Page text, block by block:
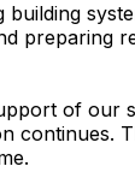
preparing
of our
continues.